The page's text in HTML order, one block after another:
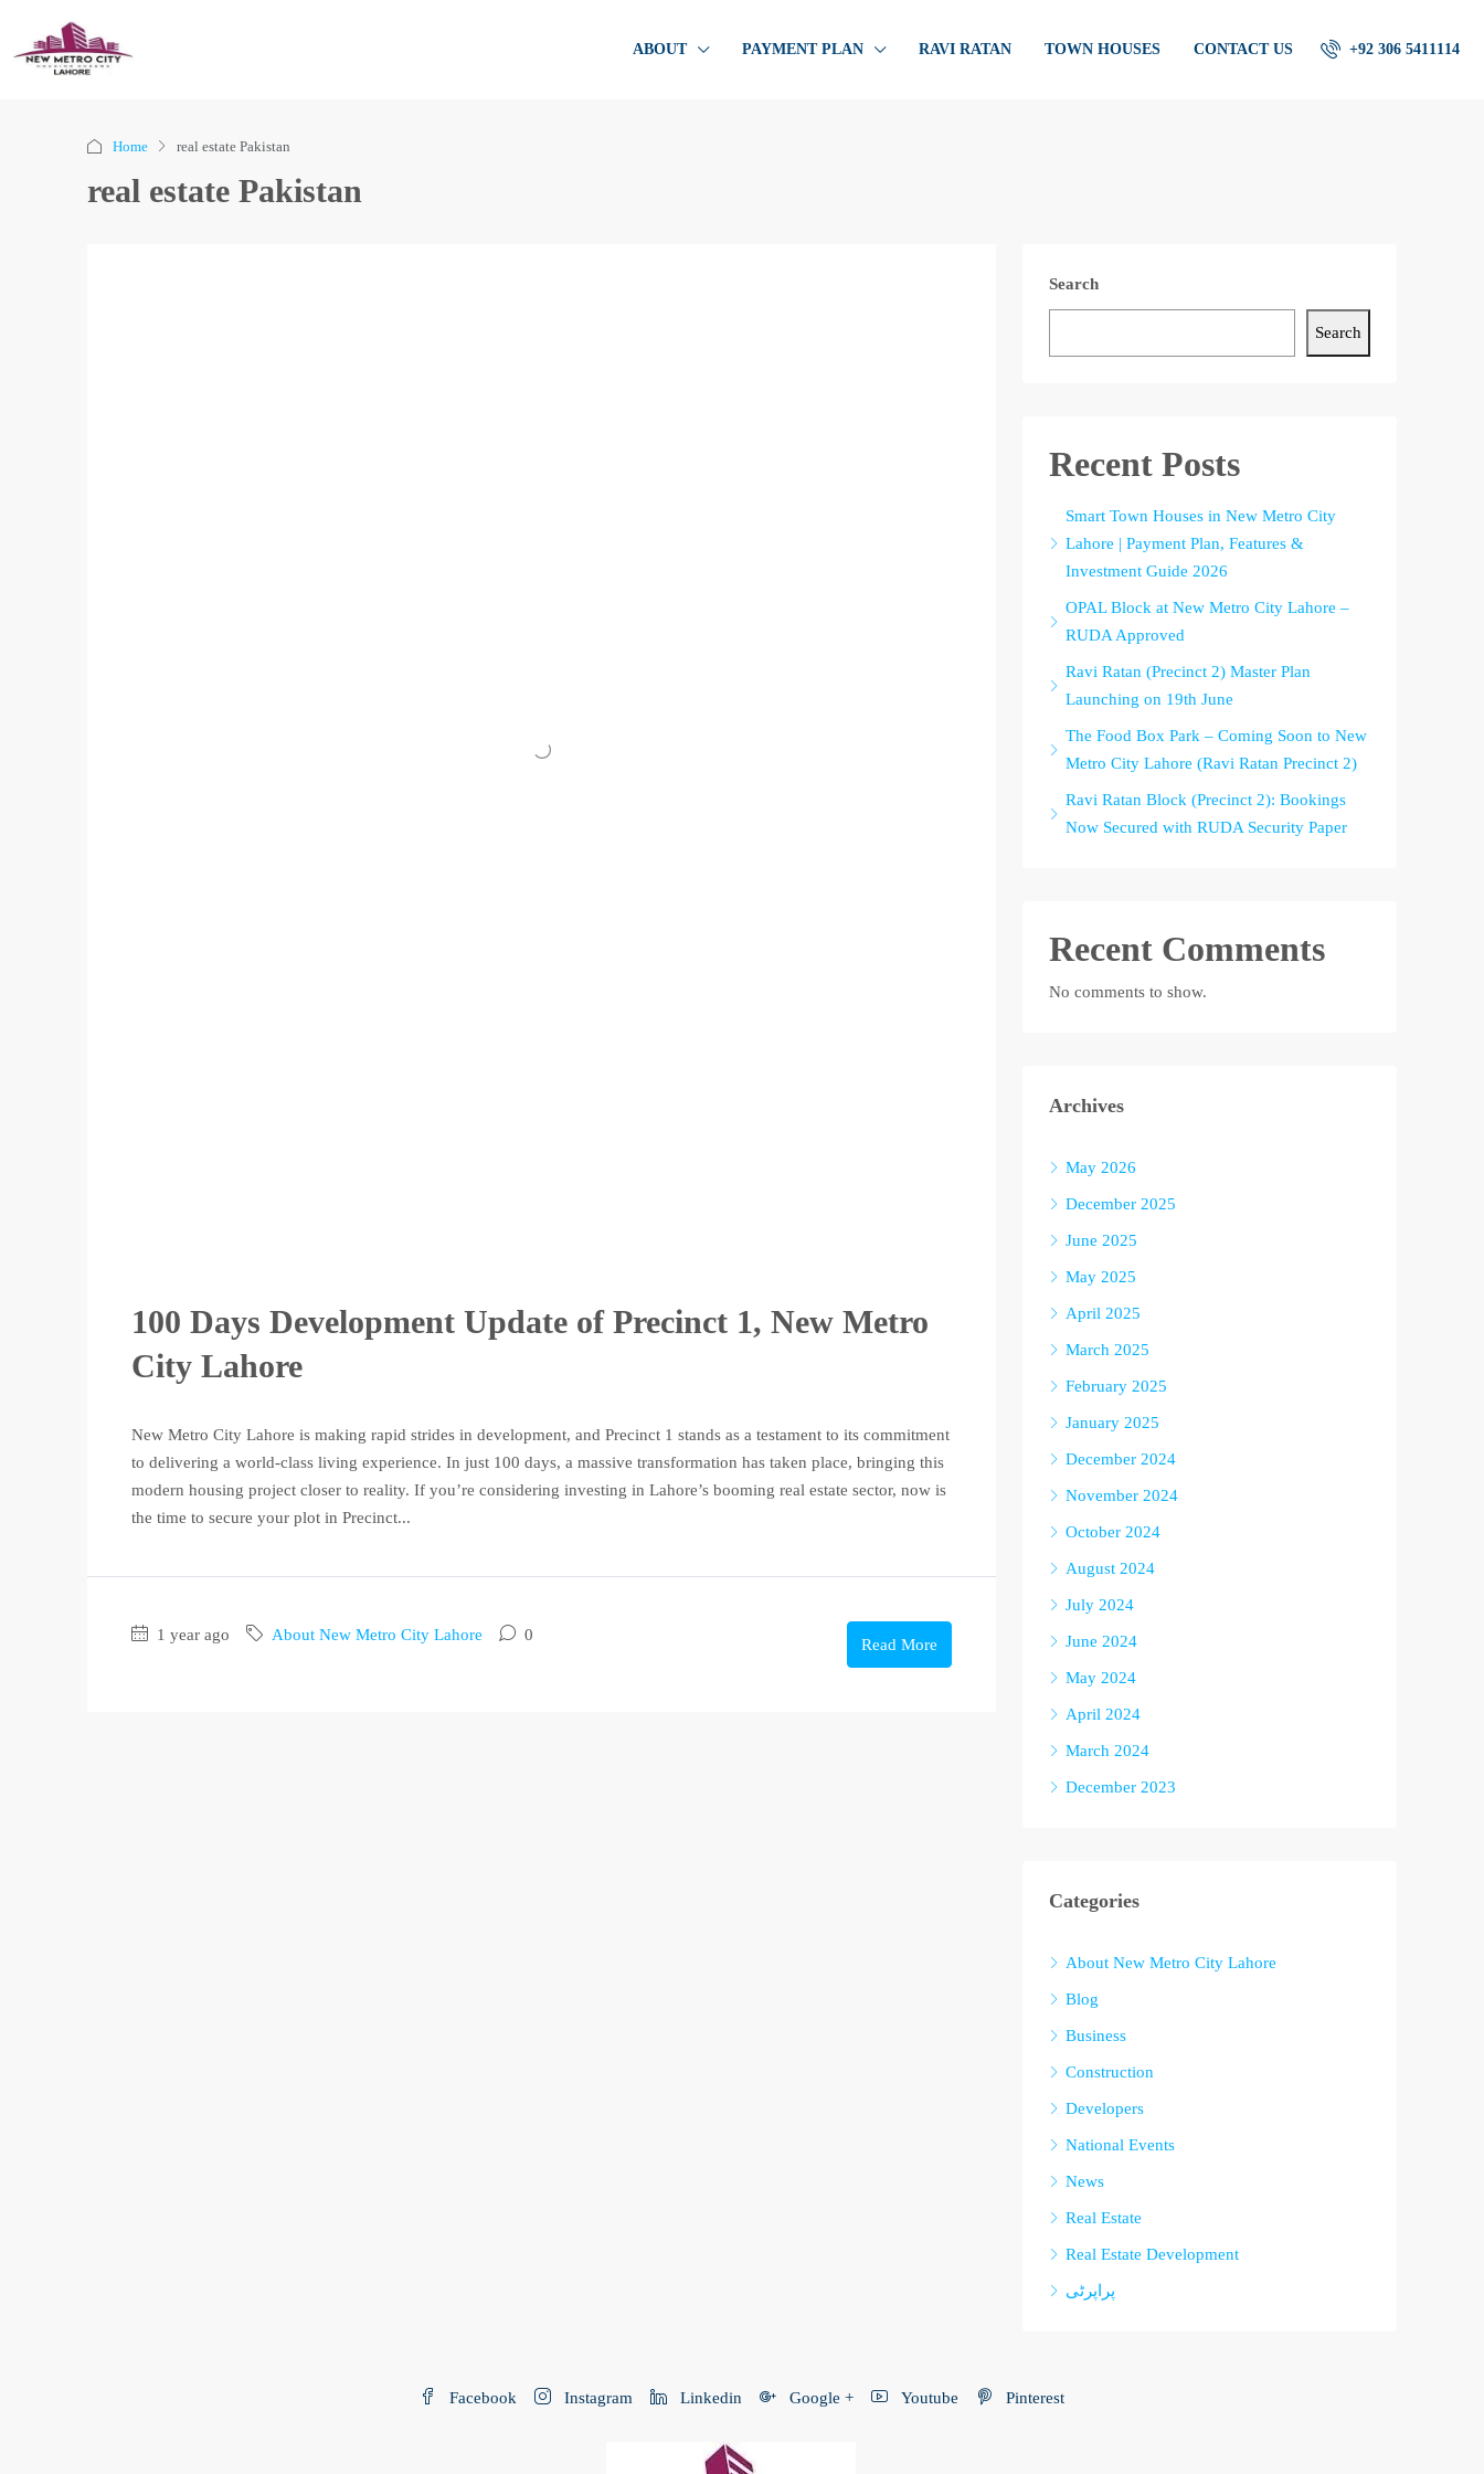
ABOUT PAYMENT PLAN RAVI RATAN TOWN HOUSES CONTACT US +92 306 5411114
Home real estate Pakistan
real estate Pakistan
100 Days Development Update of Precinct 1, New Metro
City Lahore
New Metro City Lahore is making rapid strides in development, and Precinct 1 stands as a testament to its commitment
to delivering a world-class living experience. In just 100 days, a massive transformation has taken place, bringing this
modern housing project closer to reality. If you’re considering investing in Lahore’s booming real estate sector, now is
the time to secure your plot in Precinct...
1 year ago About New Metro City Lahore 0
Read More
Search
Search
Recent Posts
Smart Town Houses in New Metro City
Lahore | Payment Plan, Features &
Investment Guide 2026
OPAL Block at New Metro City Lahore –
RUDA Approved
Ravi Ratan (Precinct 2) Master Plan
Launching on 19th June
The Food Box Park – Coming Soon to New
Metro City Lahore (Ravi Ratan Precinct 2)
Ravi Ratan Block (Precinct 2): Bookings
Now Secured with RUDA Security Paper
Recent Comments
No comments to show.
Archives
May 2026
December 2025
June 2025
May 2025
April 2025
March 2025
February 2025
January 2025
December 2024
November 2024
October 2024
August 2024
July 2024
June 2024
May 2024
April 2024
March 2024
December 2023
Categories
About New Metro City Lahore
Blog
Business
Construction
Developers
National Events
News
Real Estate
Real Estate Development
پراپرٹی
Facebook Instagram Linkedin Google + Youtube Pinterest